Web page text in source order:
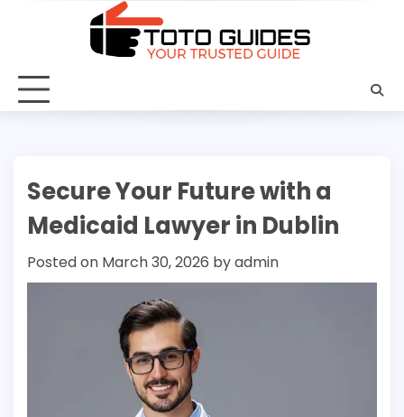
Secure Your Future with a
Medicaid Lawyer in Dublin
Posted on March 30, 2026 byadmin